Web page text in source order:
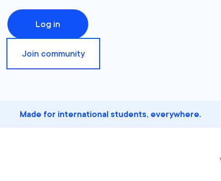
Log in
Join community
Made for international students, everywhere.